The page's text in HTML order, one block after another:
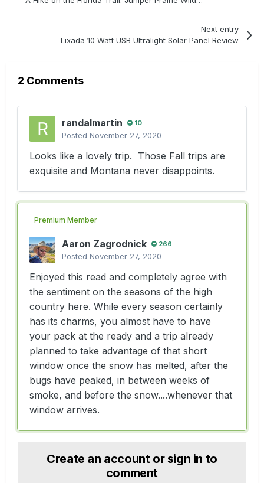
Next entry
Lixada 10 Watt USB Ultralight Solar Panel Review
2 Comments
randalmartin 10
Posted November 27, 2020
Looks like a lovely trip. Those Fall trips are
exquisite and Montana never disappoints.
Premium Member
Aaron Zagrodnick 266
Posted November 27, 2020
Enjoyed this read and completely agree with
the sentiment on the seasons of the high
country here. While every season certainly
has its charms, you almost have to have
your pack at the ready and a trip already
planned to take advantage of that short
window once the snow has melted, after the
bugs have peaked, in between weeks of
smoke, and before the snow....whenever that
window arrives.
Create an account or sign in to
comment